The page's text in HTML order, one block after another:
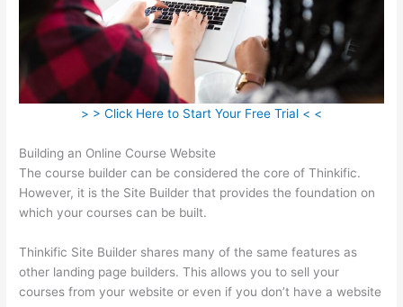
> > Click Here to Start Your Free Trial < <
Building an Online Course Website
The course builder can be considered the core of Thinkific.
However, it is the Site Builder that provides the foundation on
which your courses can be built.
Thinkific Site Builder shares many of the same features as
other landing page builders. This allows you to sell your
courses from your website or even if you don’t have a website